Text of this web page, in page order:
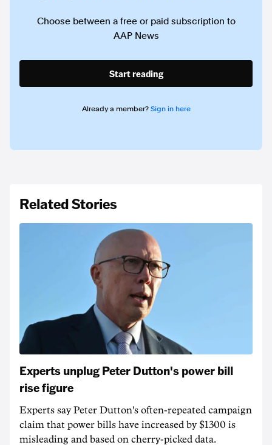
Choose between a free or paid subscription to
AAP News
Start reading
Already a member? Sign in here
Related Stories
Experts unplug Peter Dutton's power bill
rise figure
Experts say Peter Dutton's often-repeated campaign
claim that power bills have increased by $1300 is
misleading and based on cherry-picked data.